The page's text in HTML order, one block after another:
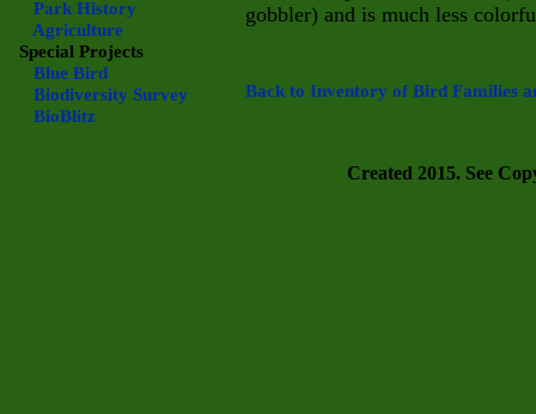
gobbler) and is much less
Back to Inventory of Bird Families
Park History
Agriculture
Special Projects
Blue Bird
Biodiversity Survey
BioBlitz
Created 2015. See